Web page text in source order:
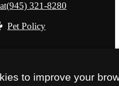
(945) 321-8280
Pet Policy
PolicySite Map
to improve your